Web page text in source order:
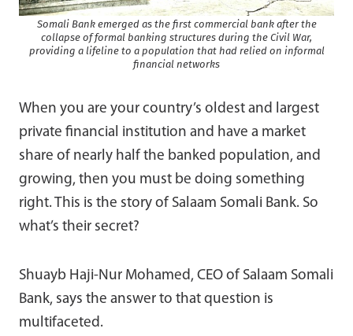
Somali Bank emerged as the first commercial bank after the
collapse of formal banking structures during the Civil War,
providing a lifeline to a population that had relied on informal
financial networks
When you are your country’s oldest and largest
private financial institution and have a market
share of nearly half the banked population, and
growing, then you must be doing something
right. This is the story of Salaam Somali Bank. So
what’s their secret?
Shuayb Haji-Nur Mohamed, CEO of Salaam Somali
Bank, says the answer to that question is
multifaceted.